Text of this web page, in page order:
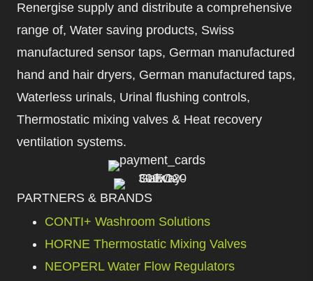
Renergise supply and distribute a comprehensive
range of, Water saving products, Swiss
manufactured sensor taps, German manufactured
hand and hair dryers, German manufactured taps,
Waterless urinals, Urinal flushing controls,
Thermostatic mixing valves & Heat recovery
ventilation systems.
PARTNERS & BRANDS
CONTI+ Washroom Solutions
HORNE Thermostatic Mixing Valves
NEOPERL Water Flow Regulators